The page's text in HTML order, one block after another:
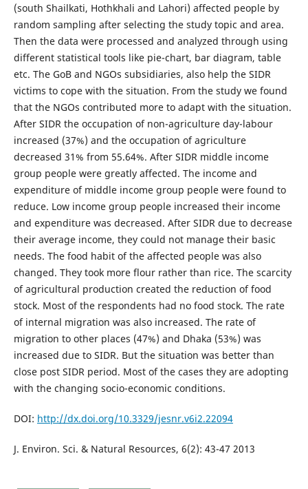
(south Shailkati, Hothkhali and Lahori) affected people by
random sampling after selecting the study topic and area.
Then the data were processed and analyzed through using
different statistical tools like pie-chart, bar diagram, table
etc. The GoB and NGOs subsidiaries, also help the SIDR
victims to cope with the situation. From the study we found
that the NGOs contributed more to adapt with the situation.
After SIDR the occupation of non-agriculture day-labour
increased (37%) and the occupation of agriculture
decreased 31% from 55.64%. After SIDR middle income
group people were greatly affected. The income and
expenditure of middle income group people were found to
reduce. Low income group people increased their income
and expenditure was decreased. After SIDR due to decrease
their average income, they could not manage their basic
needs. The food habit of the affected people was also
changed. They took more flour rather than rice. The scarcity
of agricultural production created the reduction of food
stock. Most of the respondents had no food stock. The rate
of internal migration was also increased. The rate of
migration to other places (47%) and Dhaka (53%) was
increased due to SIDR. But the situation was better than
close post SIDR period. Most of the cases they are adopting
with the changing socio-economic conditions.
DOI: http://dx.doi.org/10.3329/jesnr.v6i2.22094
J. Environ. Sci. & Natural Resources, 6(2): 43-47 2013